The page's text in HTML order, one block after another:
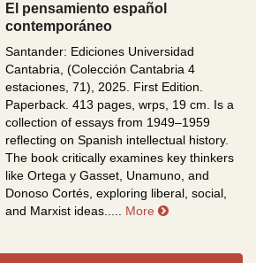
El pensamiento español
contemporáneo
Santander: Ediciones Universidad
Cantabria, (Colección Cantabria 4
estaciones, 71), 2025. First Edition.
Paperback. 413 pages, wrps, 19 cm. Is a
collection of essays from 1949–1959
reflecting on Spanish intellectual history.
The book critically examines key thinkers
like Ortega y Gasset, Unamuno, and
Donoso Cortés, exploring liberal, social,
and Marxist ideas..... More about El